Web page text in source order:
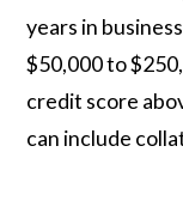
years in
$50,000 to
credit score
can include